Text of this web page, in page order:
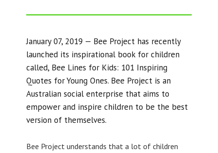
January 07, 2019 — Bee Project has recently
launched its inspirational book for children
called, Bee Lines for Kids: 101 Inspiring
Quotes for Young Ones. Bee Project is an
Australian social enterprise that aims to
empower and inspire children to be the best
version of themselves.
Bee Project understands that a lot of children